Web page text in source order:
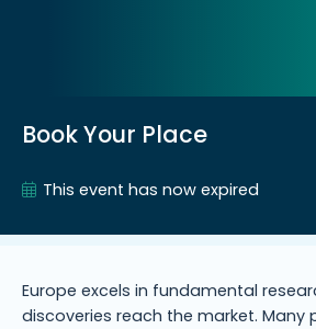
Book Your Place
This event has now expired
Europe excels in fundamental
discoveries reach the market. Many